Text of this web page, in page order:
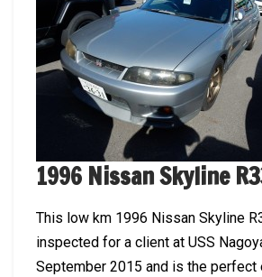
1996 Nissan Skyline
This low km 1996 Nissan Skyline
inspected for a client at USS
September 2015 and is the perfect